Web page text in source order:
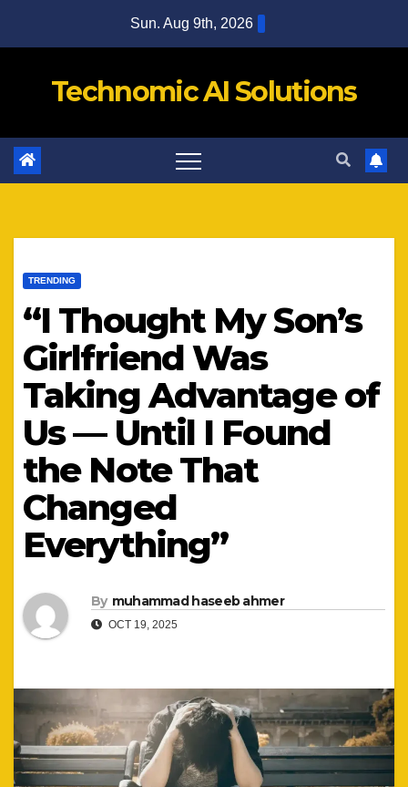
Sun. Aug 9th, 2026
Technomic AI Solutions
TRENDING
“I Thought My Son’s
Girlfriend Was
Taking Advantage of
Us — Until I Found
the Note That
Changed
Everything”
By muhammad haseeb ahmer
OCT 19, 2025